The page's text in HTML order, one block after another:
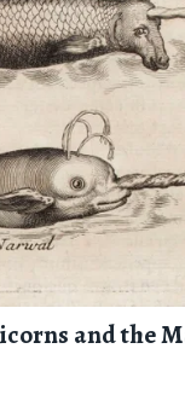
and the